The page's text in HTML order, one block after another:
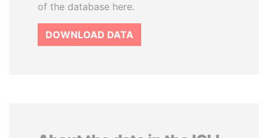
of the database here.
DOWNLOAD DATA